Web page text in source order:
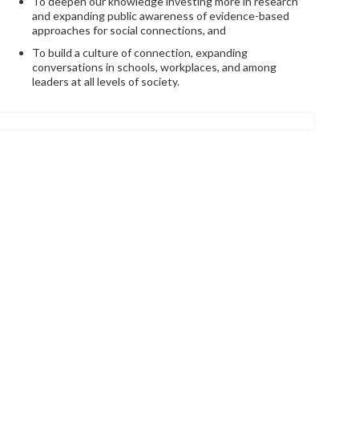
and expanding public awareness of evidence-based
approaches for social connections, and
To build a culture of connection, expanding
conversations in schools, workplaces, and among
leaders at all levels of society.